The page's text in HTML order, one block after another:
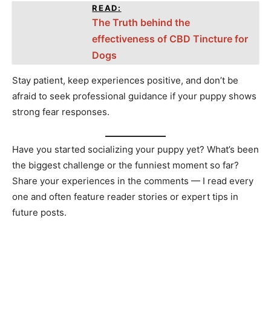
READ:
The Truth behind the
effectiveness of CBD Tincture for
Dogs
Stay patient, keep experiences positive, and don’t be
afraid to seek professional guidance if your puppy shows
strong fear responses.
Have you started socializing your puppy yet? What’s been
the biggest challenge or the funniest moment so far?
Share your experiences in the comments — I read every
one and often feature reader stories or expert tips in
future posts.